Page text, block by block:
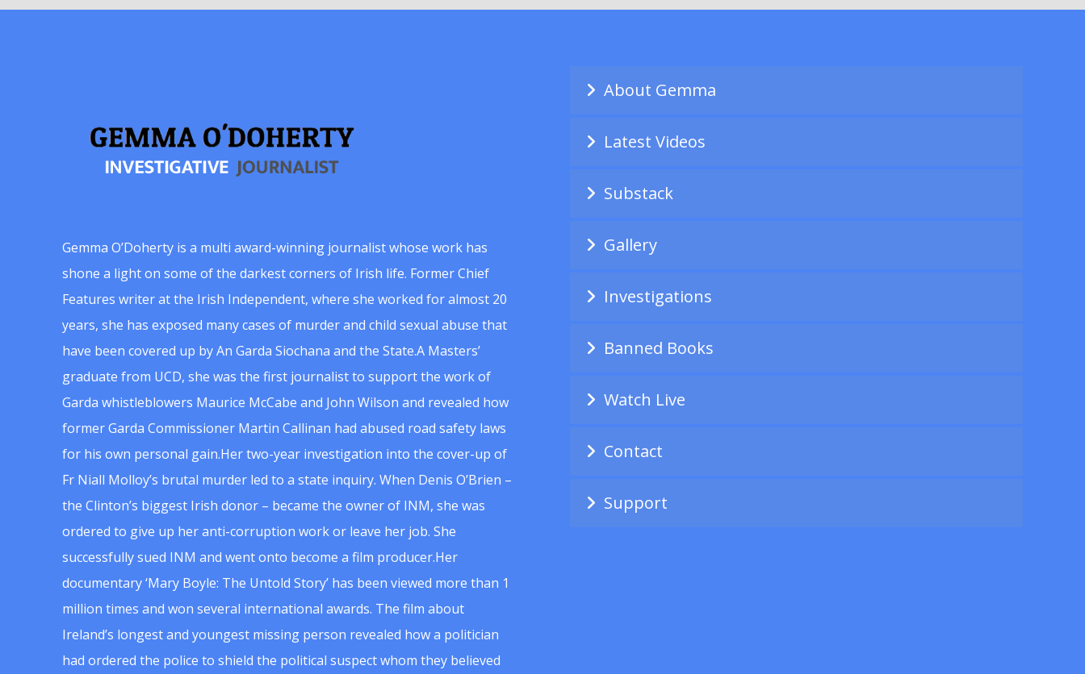
Gemma O’Doherty is a multi award-winning journalist whose work has
shone a light on some of the darkest corners of Irish life. Former Chief
Features writer at the Irish Independent, where she worked for almost 20
years, she has exposed many cases of murder and child sexual abuse that
have been covered up by An Garda Siochana and the State.A Masters’
graduate from UCD, she was the first journalist to support the work of
Garda whistleblowers Maurice McCabe and John Wilson and revealed how
former Garda Commissioner Martin Callinan had abused road safety laws
for his own personal gain.Her two-year investigation into the cover-up of
Fr Niall Molloy’s brutal murder led to a state inquiry. When Denis O’Brien –
the Clinton’s biggest Irish donor – became the owner of INM, she was
ordered to give up her anti-corruption work or leave her job. She
successfully sued INM and went onto become a film producer.Her
documentary ‘Mary Boyle: The Untold Story’ has been viewed more than 1
million times and won several international awards. The film about
Ireland’s longest and youngest missing person revealed how a politician
had ordered the police to shield the political suspect whom they believed
About Gemma
Latest Videos
Substack
Gallery
Investigations
Banned Books
Watch Live
Contact
Support